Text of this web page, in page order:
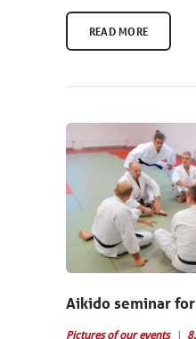
READ MORE
Aikido seminar
Pictures of our events